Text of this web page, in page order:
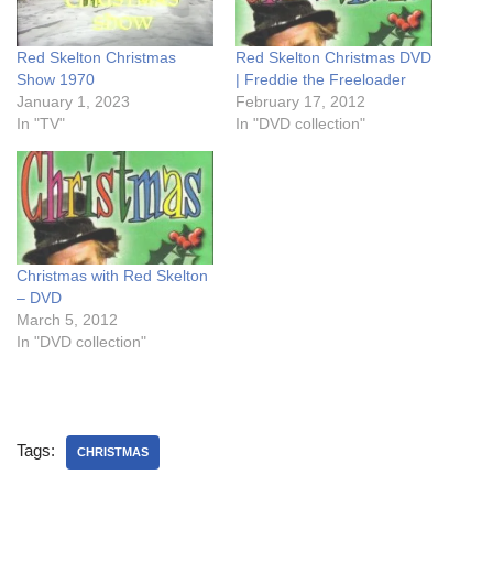
Red Skelton Christmas
Show 1970
January 1, 2023
In "TV"
Red Skelton Christmas DVD
| Freddie the Freeloader
February 17, 2012
In "DVD collection"
Christmas with Red Skelton
– DVD
March 5, 2012
In "DVD collection"
Tags: CHRISTMAS